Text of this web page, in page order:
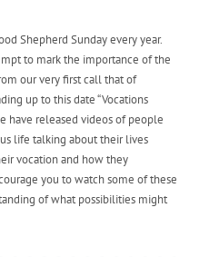
Shepherd Sunday every year.
to mark the importance of the
our very first call that of
up to this date “Vocations
have released videos of people
life talking about their lives
vocation and how they
you to watch some of these
of what possibilities might